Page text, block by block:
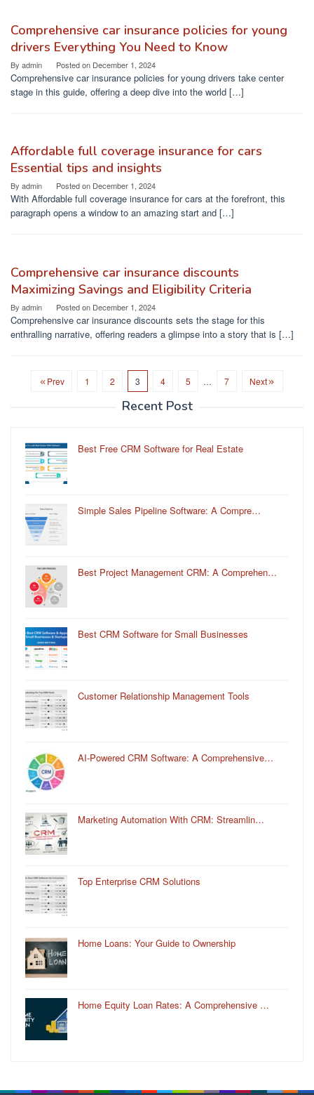
Comprehensive car insurance policies for young
drivers Everything You Need to Know
By admin Posted on December 1, 2024
Comprehensive car insurance policies for young drivers take center
stage in this guide, offering a deep dive into the world […]
Affordable full coverage insurance for cars
Essential tips and insights
By admin Posted on December 1, 2024
With Affordable full coverage insurance for cars at the forefront, this
paragraph opens a window to an amazing start and […]
Comprehensive car insurance discounts
Maximizing Savings and Eligibility Criteria
By admin Posted on December 1, 2024
Comprehensive car insurance discounts sets the stage for this
enthralling narrative, offering readers a glimpse into a story that is […]
Prev 1 2 3 4 5 … 7 Next
Recent Post
Best Free CRM Software for Real Estate
Simple Sales Pipeline Software: A Compre…
Best Project Management CRM: A Comprehen…
Best CRM Software for Small Businesses
Customer Relationship Management Tools
AI-Powered CRM Software: A Comprehensive…
Marketing Automation With CRM: Streamlin…
Top Enterprise CRM Solutions
Home Loans: Your Guide to Ownership
Home Equity Loan Rates: A Comprehensive …